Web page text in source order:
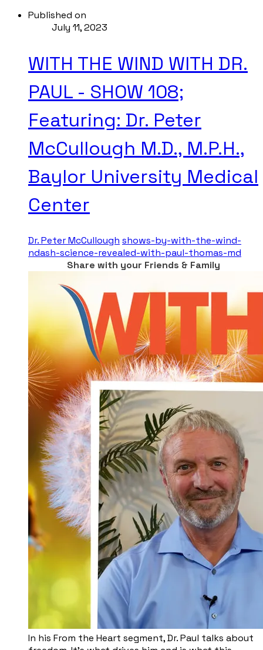
Published on
July 11, 2023
WITH THE WIND WITH DR.
PAUL - SHOW 108;
Featuring: Dr. Peter
McCullough M.D., M.P.H.,
Baylor University Medical
Center
Dr. Peter McCullough shows-by-with-the-wind-
ndash-science-revealed-with-paul-thomas-md
Share with your Friends & Family
In his From the Heart segment, Dr. Paul talks about